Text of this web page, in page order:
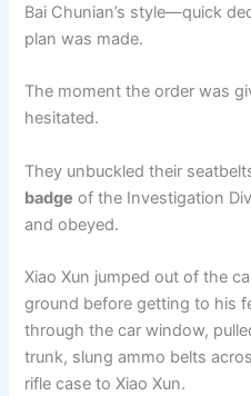
Bai Chunian’s style—quick
plan was made.
The moment the order was
hesitated.
They unbuckled their
badge of the Investigation
and obeyed.
Xiao Xun jumped out of the
ground before getting to his
through the car window,
trunk, slung ammo belts
rifle case to Xiao Xun.